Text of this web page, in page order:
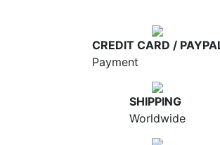
CREDIT CARD /
Payment
SHIPPING
Worldwide